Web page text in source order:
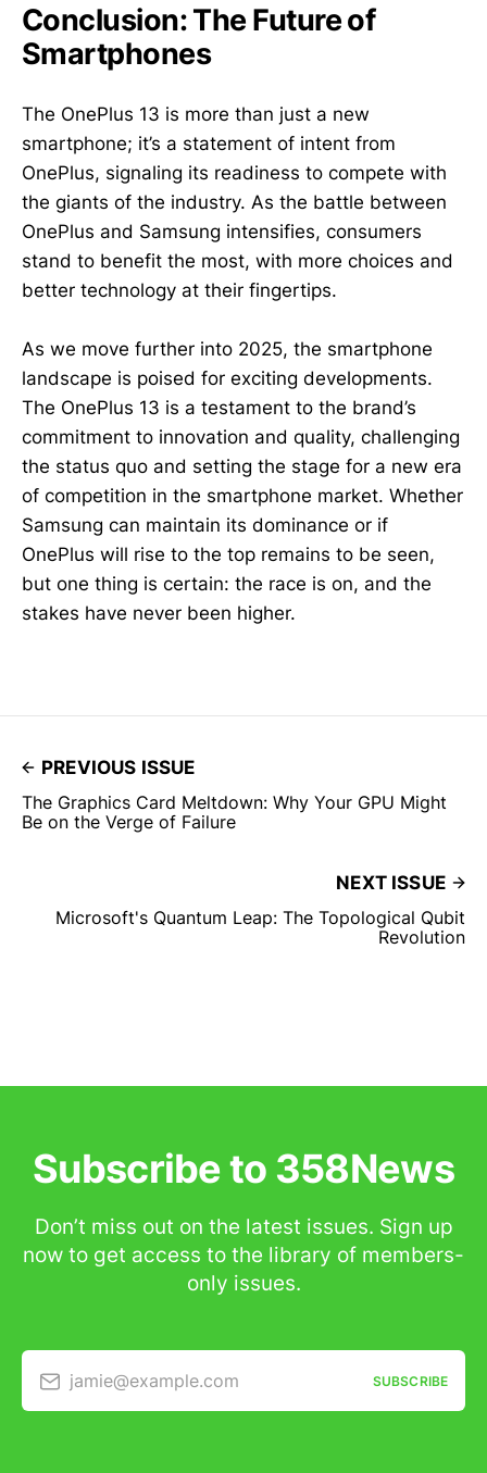
Conclusion: The Future of
Smartphones
The OnePlus 13 is more than just a new
smartphone; it’s a statement of intent from
OnePlus, signaling its readiness to compete with
the giants of the industry. As the battle between
OnePlus and Samsung intensifies, consumers
stand to benefit the most, with more choices and
better technology at their fingertips.
As we move further into 2025, the smartphone
landscape is poised for exciting developments.
The OnePlus 13 is a testament to the brand’s
commitment to innovation and quality, challenging
the status quo and setting the stage for a new era
of competition in the smartphone market. Whether
Samsung can maintain its dominance or if
OnePlus will rise to the top remains to be seen,
but one thing is certain: the race is on, and the
stakes have never been higher.
PREVIOUS ISSUE
The Graphics Card Meltdown: Why Your GPU Might
Be on the Verge of Failure
NEXT ISSUE
Microsoft's Quantum Leap: The Topological Qubit
Revolution
Subscribe to 358News
Don’t miss out on the latest issues. Sign up
now to get access to the library of members-
only issues.
jamie@example.com SUBSCRIBE